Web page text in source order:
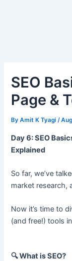
SEO
Page &
ByAmit K Tyagi/
Day 6: SEO
Explained
So far, we’ve
market research,
Now it’s time to
(and free!) tools
🔍What is SEO?